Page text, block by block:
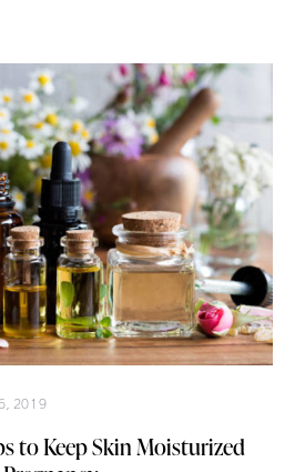
2019
to Keep Skin Moisturized